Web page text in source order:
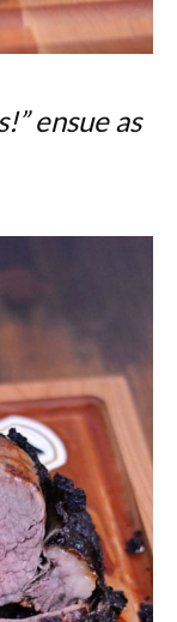
ensue as